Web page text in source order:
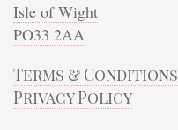
Isle of Wight
PO33 2AA
Terms & Conditions
Privacy Policy